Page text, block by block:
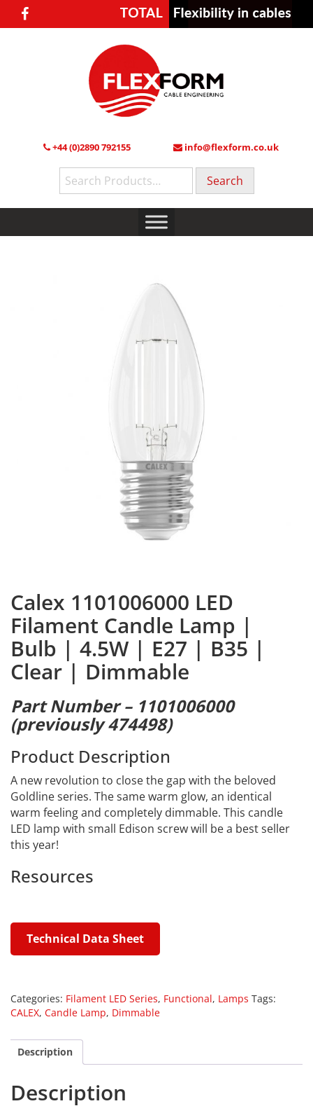
+44 (0)2890 792155 info@flexform.co.uk
Search
for:
Calex 1101006000 LED
Filament Candle Lamp |
Bulb | 4.5W | E27 | B35 |
Clear | Dimmable
Part Number – 1101006000
(previously 474498)
Product Description
A new revolution to close the gap with the beloved
Goldline series. The same warm glow, an identical
warm feeling and completely dimmable. This candle
LED lamp with small Edison screw will be a best seller
this year!
Resources
Technical Data Sheet
Categories: Filament LED Series, Functional, Lamps Tags:
CALEX, Candle Lamp, Dimmable
Description
Description